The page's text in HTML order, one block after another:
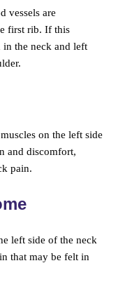
vessels are
first rib. If this
in the neck and left
on the left side
and discomfort,
pain.
left side of the neck
that may be felt in